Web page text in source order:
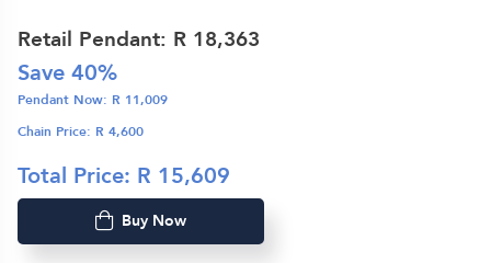
Retail Pendant: R 18,363
Save40%
Pendant Now: R 11,009
Chain Price: R4,600
Total Price: R 15,609
Buy Now